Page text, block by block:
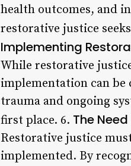
health outcomes, and
restorative justice
Implementing
While restorative
implementation can be
trauma and ongoing
first place. 6. The
Restorative justice
implemented. By